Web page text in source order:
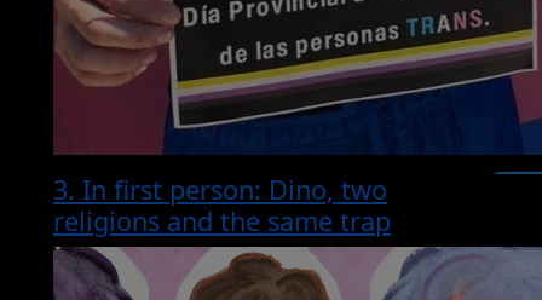
3. In first person: Dino, two
religions and the same trap